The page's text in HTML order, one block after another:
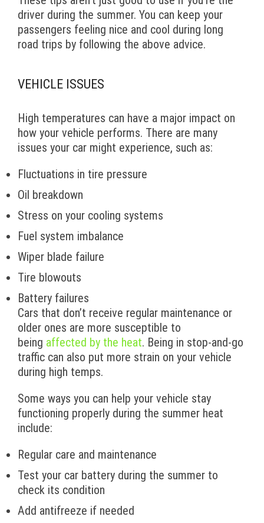
driver during the summer. You can keep your
passengers feeling nice and cool during long
road trips by following the above advice.
VEHICLE ISSUES
High temperatures can have a major impact on
how your vehicle performs. There are many
issues your car might experience, such as:
Fluctuations in tire pressure
Oil breakdown
Stress on your cooling systems
Fuel system imbalance
Wiper blade failure
Tire blowouts
Battery failures
Cars that don’t receive regular maintenance or
older ones are more susceptible to
being affected by the heat. Being in stop-and-go
traffic can also put more strain on your vehicle
during high temps.
Some ways you can help your vehicle stay
functioning properly during the summer heat
include:
Regular care and maintenance
Test your car battery during the summer to
check its condition
Add antifreeze if needed